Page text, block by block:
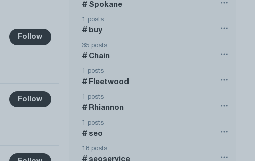
Follow
Follow
# Spokane
1 posts
# buy
35 posts
# Chain
1 posts
# Fleetwood
1 posts
# Rhiannon
1 posts
# seo
18 posts
# seoservice